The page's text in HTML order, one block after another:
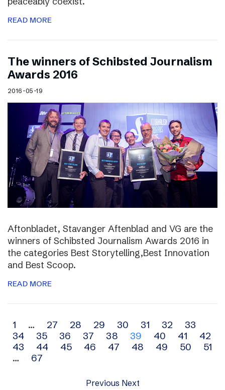
READ MORE
The winners of Schibsted Journalism
Awards 2016
2016-05-19
Aftonbladet, Stavanger Aftenblad and VG are the
winners of Schibsted Journalism Awards 2016 in
the categories Best Storytelling,Best Innovation
and Best Scoop.
READ MORE
Archive
navigation
1 … 27 28 29 30 31 32
33
34
35 36 37 38 39 40 41
42
43
44 45 46 47 48 49 50
51
…
67
Previous Next